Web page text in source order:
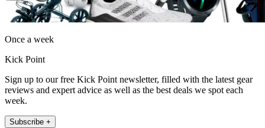
Once a week
Kick Point
Sign up to our free Kick Point newsletter, filled with the latest gear
reviews and expert advice as well as the best deals we spot each
week.
Subscribe +